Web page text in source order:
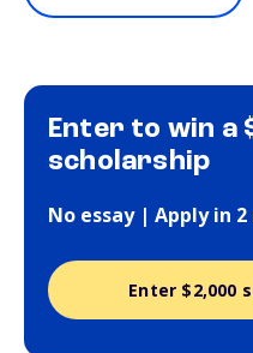
Enter to win a
scholarship
No essay | Apply in
Enter $2,000